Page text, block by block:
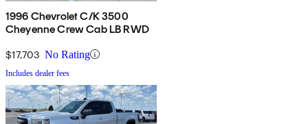
1996 Chevrolet C/K 3500
Cheyenne Crew Cab LB RWD
$17,703 No Rating
Includes dealer fees